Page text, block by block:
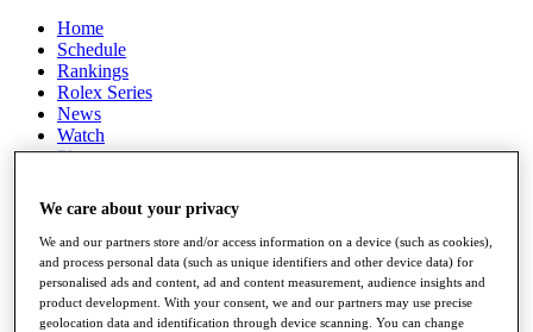
Home
Schedule
Rankings
Rolex Series
News
Watch
Players
Q School
Destinations
Full Schedule
All You Need to Know
We care about your privacy
We and our partners store and/or access information on a device (such as cookies),
and process personal data (such as unique identifiers and other device data) for
personalised ads and content, ad and content measurement, audience insights and
product development. With your consent, we and our partners may use precise
geolocation data and identification through device scanning. You can change